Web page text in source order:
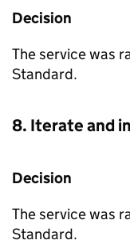
Decision
The service was
Standard.
8. Iterate and
Decision
The service was
Standard.